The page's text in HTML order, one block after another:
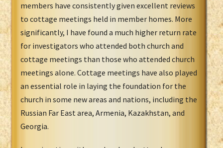
members have consistently given excellent reviews
to cottage meetings held in member homes. More
significantly, I have found a much higher return rate
for investigators who attended both church and
cottage meetings than those who attended church
meetings alone. Cottage meetings have also played
an essential role in laying the foundation for the
church in some new areas and nations, including the
Russian Far East area, Armenia, Kazakhstan, and
Georgia.